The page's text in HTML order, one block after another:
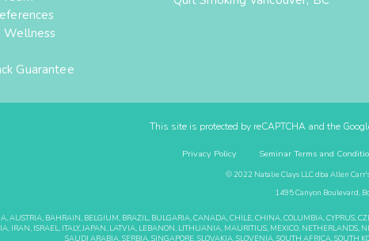
Wellness
Guarantee
This site is protected by reCAPTCHA and the
Privacy Policy Seminar Terms and
© 2022 Natalie Clays LLC dba Allen
1495 Canyon Boulevard,
AUSTRIA, BAHRAIN, BELGIUM, BRAZIL, BULGARIA, CANADA, CHILE, CHINA, COLUMBIA, CYPRUS,
IRAN, ISRAEL, ITALY, JAPAN, LATVIA, LEBANON, LITHUANIA, MAURITIUS, MEXICO,
SAUDI ARABIA, SERBIA, SINGAPORE, SLOVAKIA, SLOVENIA, SOUTH AFRICA, SOUTH